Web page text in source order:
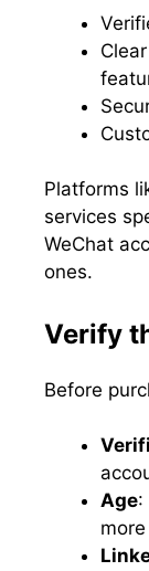
Platforms
services
WeChat
ones.
Verify
Before
Age: